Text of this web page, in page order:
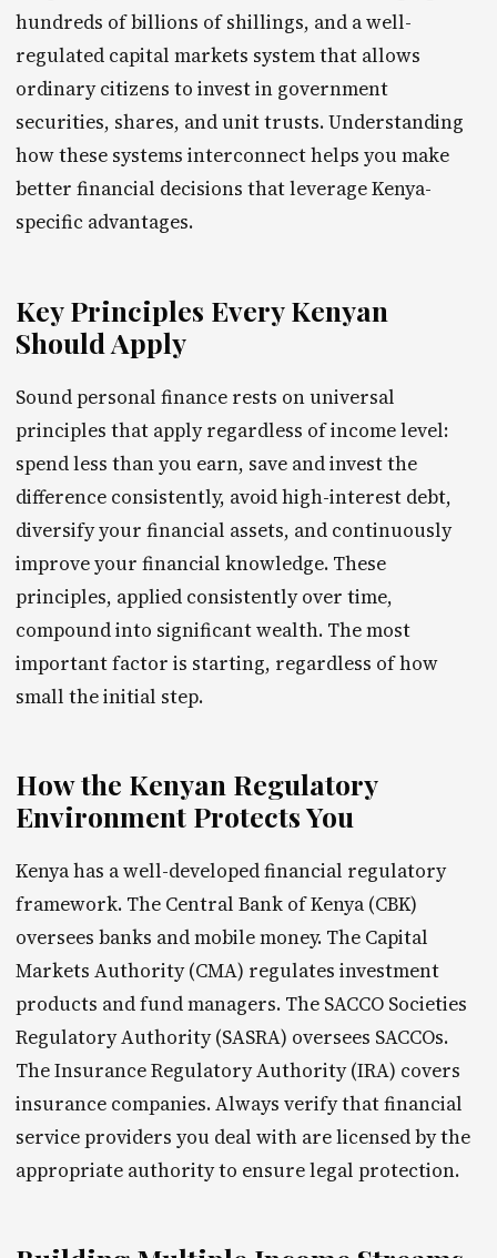
hundreds of billions of shillings, and a well-
regulated capital markets system that allows
ordinary citizens to invest in government
securities, shares, and unit trusts. Understanding
how these systems interconnect helps you make
better financial decisions that leverage Kenya-
specific advantages.
Key Principles Every Kenyan
Should Apply
Sound personal finance rests on universal
principles that apply regardless of income level:
spend less than you earn, save and invest the
difference consistently, avoid high-interest debt,
diversify your financial assets, and continuously
improve your financial knowledge. These
principles, applied consistently over time,
compound into significant wealth. The most
important factor is starting, regardless of how
small the initial step.
How the Kenyan Regulatory
Environment Protects You
Kenya has a well-developed financial regulatory
framework. The Central Bank of Kenya (CBK)
oversees banks and mobile money. The Capital
Markets Authority (CMA) regulates investment
products and fund managers. The SACCO Societies
Regulatory Authority (SASRA) oversees SACCOs.
The Insurance Regulatory Authority (IRA) covers
insurance companies. Always verify that financial
service providers you deal with are licensed by the
appropriate authority to ensure legal protection.